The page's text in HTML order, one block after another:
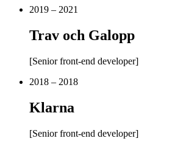
2019 – 2021
Trav och Galopp
[Senior front-end developer]
2018 – 2018
Klarna
[Senior front-end developer]